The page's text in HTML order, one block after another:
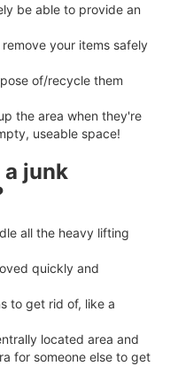
be able to provide an
your items safely
of/recycle them
the area when they're
useable space!
a junk
all the heavy lifting
quickly and
to get rid of, like a
located area and
for someone else to get